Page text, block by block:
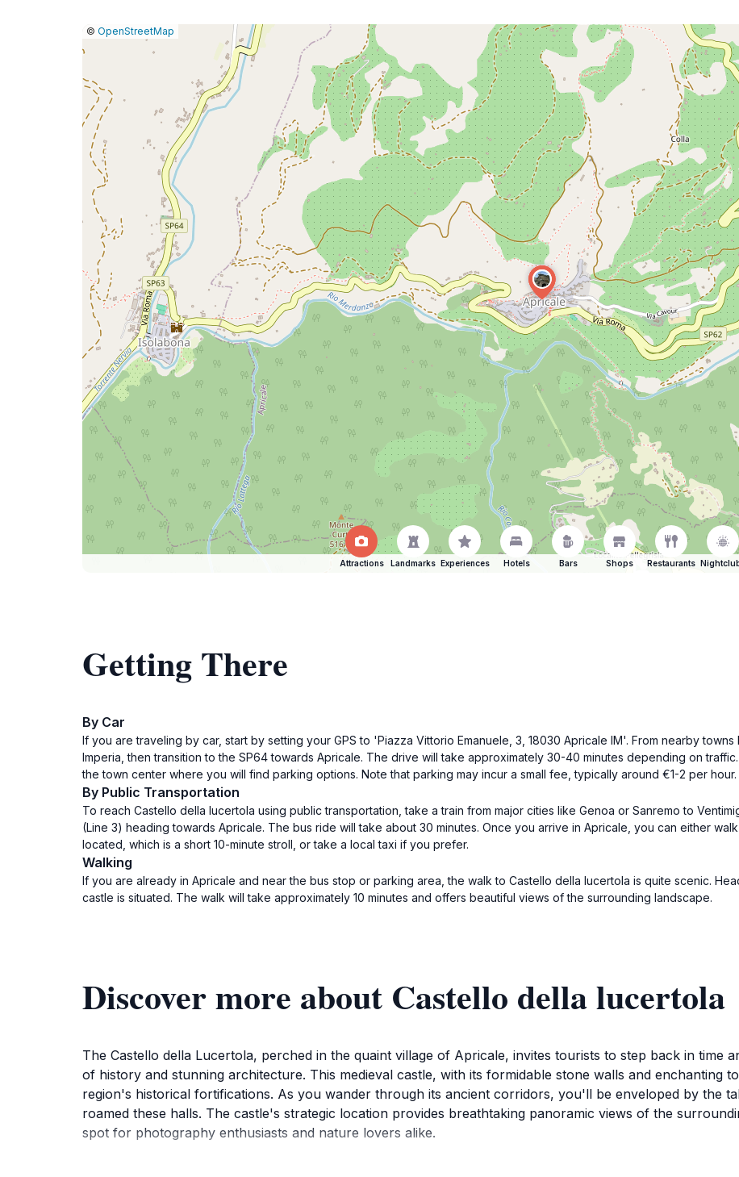
Leaflet
|© OpenStreetMap
Attractions Landmarks Experiences Hotels Bars Shops Restaurants
Getting There
By Car
If you are traveling by car, start by setting your GPS to 'Piazza Vittorio Emanuele, 3, 18030 Apricale IM'. From nearby
Imperia, then transition to the SP64 towards Apricale. The drive will take approximately 30-40 minutes depending on
the town center where you will find parking options. Note that parking may incur a small fee, typically around €1-2 per hour.
By Public Transportation
To reach Castello della lucertola using public transportation, take a train from major cities like Genoa or Sanremo to
(Line 3) heading towards Apricale. The bus ride will take about 30 minutes. Once you arrive in Apricale, you can either
located, which is a short 10-minute stroll, or take a local taxi if you prefer.
Walking
If you are already in Apricale and near the bus stop or parking area, the walk to Castello della lucertola is quite scenic.
castle is situated. The walk will take approximately 10 minutes and offers beautiful views of the surrounding landscape.
Discover more about Castello della lucertola
The Castello della Lucertola, perched in the quaint village of Apricale, invites tourists to step back in time
of history and stunning architecture. This medieval castle, with its formidable stone walls and enchanting
region's historical fortifications. As you wander through its ancient corridors, you'll be enveloped by the
roamed these halls. The castle's strategic location provides breathtaking panoramic views of the
spot for photography enthusiasts and nature lovers alike.
Visiting the castle is not just about exploring its physical structure; it’s about experiencing the atmosphere